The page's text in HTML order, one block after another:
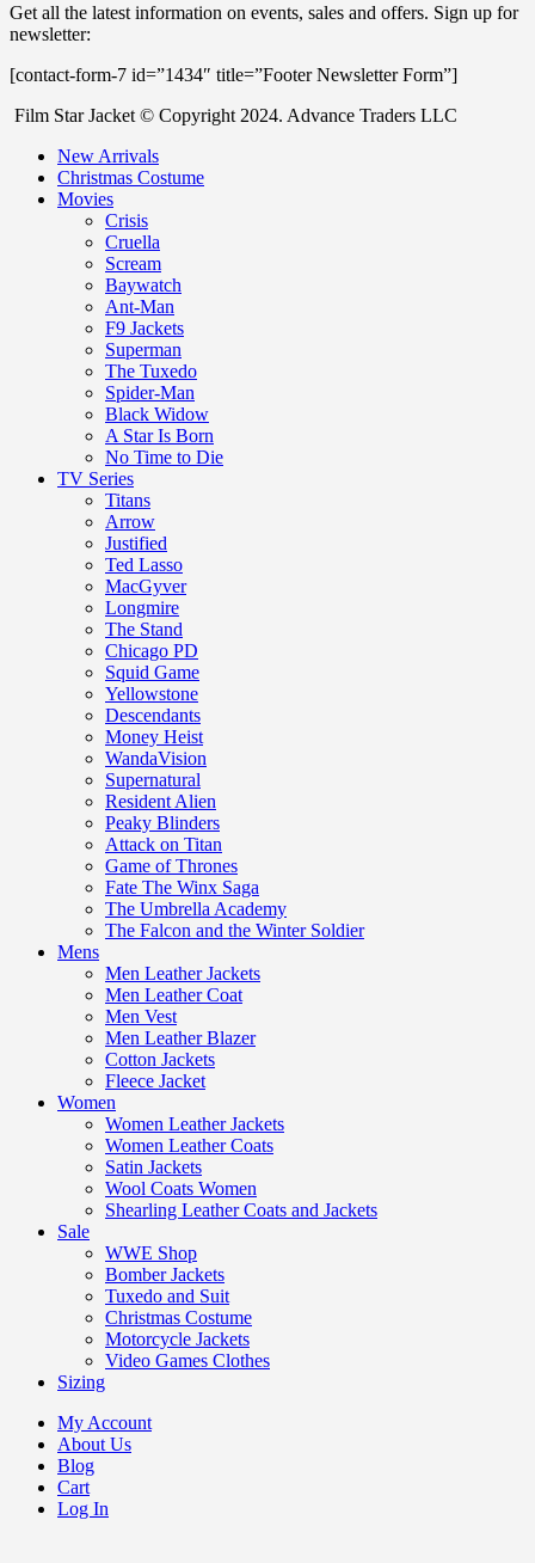
Get all the latest information on events, sales and offers. Sign up for
newsletter:
[contact-form-7 id=”1434″ title=”Footer Newsletter Form”]
Film Star Jacket © Copyright 2024. Advance Traders LLC
New Arrivals
Christmas Costume
Movies
Crisis
Cruella
Scream
Baywatch
Ant-Man
F9 Jackets
Superman
The Tuxedo
Spider-Man
Black Widow
A Star Is Born
No Time to Die
TV Series
Titans
Arrow
Justified
Ted Lasso
MacGyver
Longmire
The Stand
Chicago PD
Squid Game
Yellowstone
Descendants
Money Heist
WandaVision
Supernatural
Resident Alien
Peaky Blinders
Attack on Titan
Game of Thrones
Fate The Winx Saga
The Umbrella Academy
The Falcon and the Winter Soldier
Mens
Men Leather Jackets
Men Leather Coat
Men Vest
Men Leather Blazer
Cotton Jackets
Fleece Jacket
Women
Women Leather Jackets
Women Leather Coats
Satin Jackets
Wool Coats Women
Shearling Leather Coats and Jackets
Sale
WWE Shop
Bomber Jackets
Tuxedo and Suit
Christmas Costume
Motorcycle Jackets
Video Games Clothes
Sizing
My Account
About Us
Blog
Cart
Log In